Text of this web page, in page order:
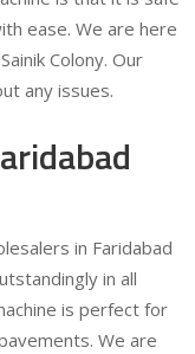
ease. We are here
Colony. Our
any issues.
in Faridabad
in all
is perfect for
We are